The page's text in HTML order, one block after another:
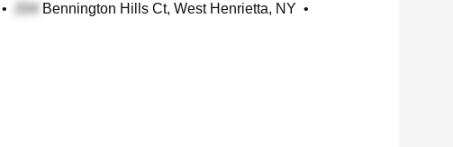
• Bennington Hills Ct, West Henrietta, NY •